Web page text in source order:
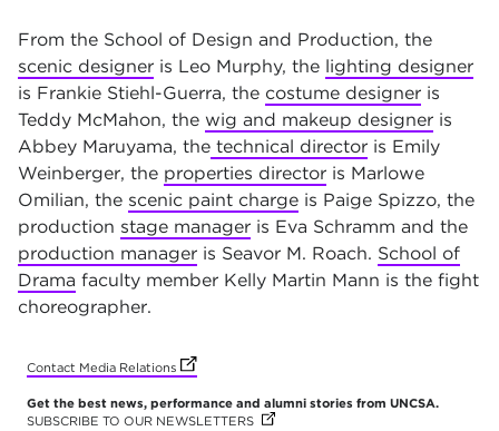
From the School of Design and Production, the
scenic designer is Leo Murphy, the lighting designer
is Frankie Stiehl-Guerra, the costume designer is
Teddy McMahon, the wig and makeup designer is
Abbey Maruyama, the technical director is Emily
Weinberger, the properties director is Marlowe
Omilian, the scenic paint charge is Paige Spizzo, the
production stage manager is Eva Schramm and the
production manager is Seavor M. Roach. School of
Drama faculty member Kelly Martin Mann is the fight
choreographer.
Contact Media Relations (opens in new tab)
(opens in new tab)
(opens in new tab)
(opens in new tab)
(opens in new tab)
(opens in new tab)
(opens in new tab)
(opens in new tab)
(opens in new tab)
(opens in new tab)
(opens in new tab)
Get the best news, performance and alumni stories from UNCSA.
SUBSCRIBE TO OUR NEWSLETTERS (OPENS IN NEW TAB)
(OPENS IN NEW TAB)
(OPENS IN NEW TAB)
(OPENS IN NEW TAB)
(OPENS IN NEW TAB)
(OPENS IN NEW TAB)
(OPENS IN NEW TAB)
(OPENS IN NEW TAB)
(OPENS IN NEW TAB)
(OPENS IN NEW TAB)
(OPENS IN NEW TAB)